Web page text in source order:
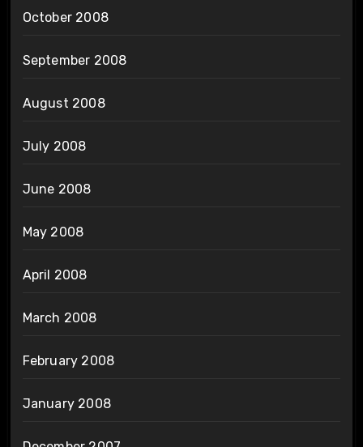
October 2008
September 2008
August 2008
July 2008
June 2008
May 2008
April 2008
March 2008
February 2008
January 2008